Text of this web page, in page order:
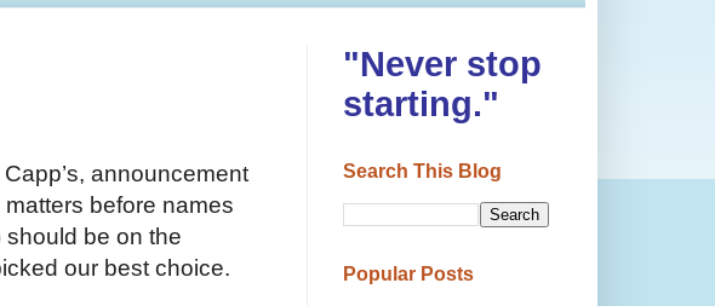
announcement
before names
be on the
our best choice.
"Never stop
starting."
Search This Blog
Popular Posts